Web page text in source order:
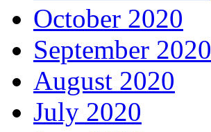
October 2020
September 2020
August 2020
July 2020